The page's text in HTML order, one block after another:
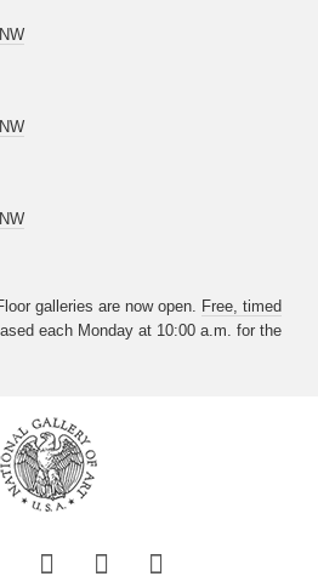
galleries are now open. Free, timed
each Monday at 10:00 a.m. for the